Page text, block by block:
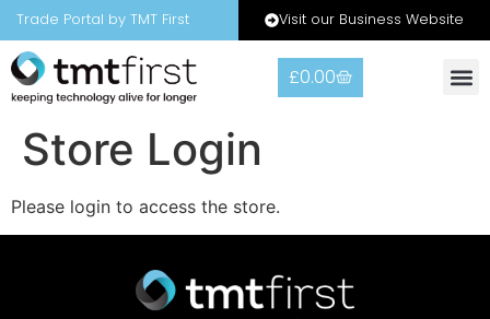
Trade Portal by TMT First Visit our Business Website
£0.00
Store Login
Please login to access the store.